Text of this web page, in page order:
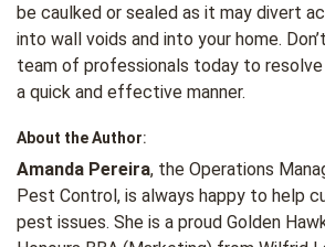
be caulked or sealed as it may divert
into wall voids and into your home.
team of professionals today to resolve
a quick and effective manner.
About the Author:
Amanda Pereira, the Operations
Pest Control, is always happy to help
pest issues. She is a proud Golden